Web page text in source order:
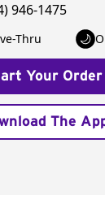
946-1475
Thru
Your Order
The